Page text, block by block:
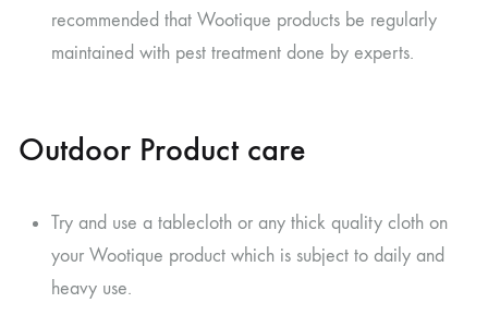
recommended that Wootique products be regularly
maintained with pest treatment done by experts.
Outdoor Product care
Try and use a tablecloth or any thick quality cloth on
your Wootique product which is subject to daily and
heavy use.